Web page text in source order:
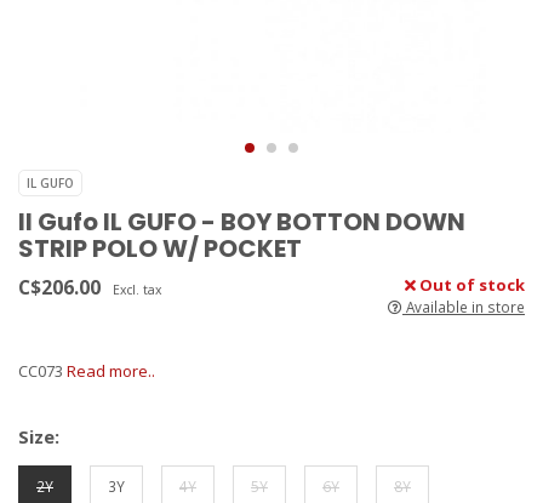
IL GUFO
Il Gufo IL GUFO - BOY BOTTON DOWN
STRIP POLO W/ POCKET
C$206.00 Excl. tax Out of stock
Available in store
CC073 Read more..
Size:
2Y 3Y 4Y 5Y 6Y 8Y